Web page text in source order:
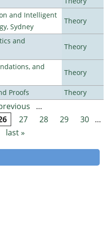
and Intelligent
Sydney
Theory
and
Theory
and
Theory
Proofs Theory
…
27 28 29 30 …
last »